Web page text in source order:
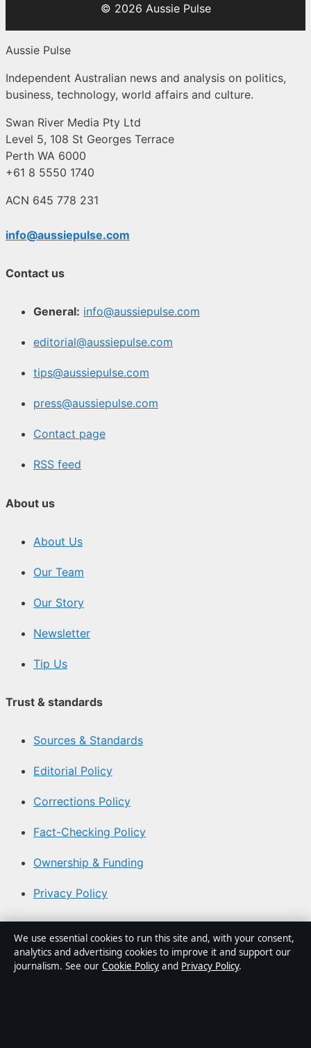
© 2026 Aussie Pulse
Aussie Pulse
Independent Australian news and analysis on politics,
business, technology, world affairs and culture.
Swan River Media Pty Ltd
Level 5, 108 St Georges Terrace
Perth WA 6000
+61 8 5550 1740
ACN 645 778 231
info@aussiepulse.com
Contact us
General: info@aussiepulse.com
editorial@aussiepulse.com
tips@aussiepulse.com
press@aussiepulse.com
Contact page
RSS feed
About us
About Us
Our Team
Our Story
Newsletter
Tip Us
Trust & standards
Sources & Standards
Editorial Policy
Corrections Policy
Fact-Checking Policy
Ownership & Funding
Privacy Policy
About Aussie Pulse in brief
Aussie Pulse is an independent Australian digital news
We use essential cookies to run this site and, with your consent,
analytics and advertising cookies to improve it and support our
journalism. See our Cookie Policy and Privacy Policy.